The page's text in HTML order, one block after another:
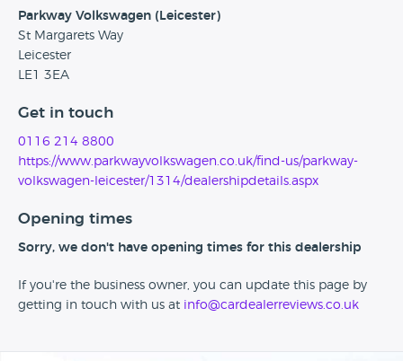
Parkway Volkswagen (Leicester)
St Margarets Way
Leicester
LE1 3EA
Get in touch
0116 214 8800
https://www.parkwayvolkswagen.co.uk/find-us/parkway-
volkswagen-leicester/1314/dealershipdetails.aspx
Opening times
Sorry, we don't have opening times for this dealership
If you're the business owner, you can update this page by
getting in touch with us at info@cardealerreviews.co.uk